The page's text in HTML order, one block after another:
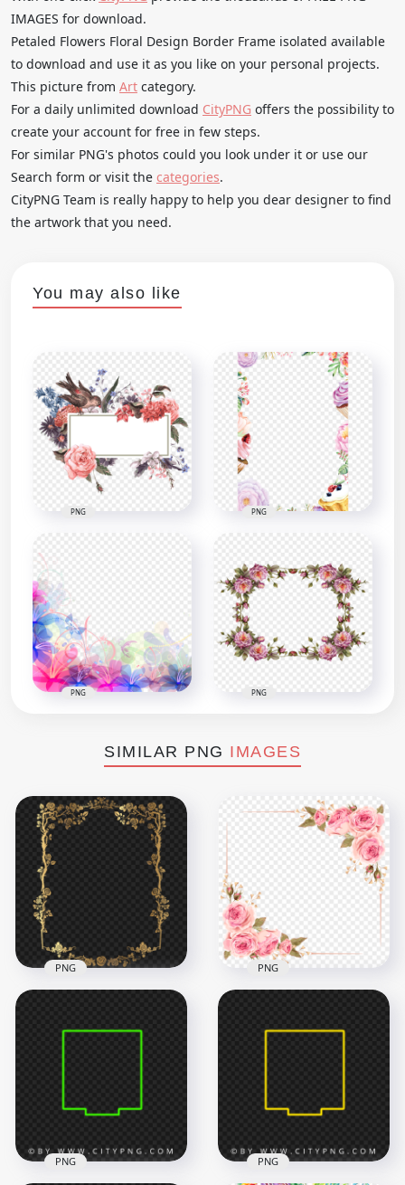
IMAGES for download.
Petaled Flowers Floral Design Border Frame isolated available
to download and use it as you like on your personal projects.
This picture from Art category.
For a daily unlimited download CityPNG offers the possibility to
create your account for free in few steps.
For similar PNG's photos could you look under it or use our
Search form or visit the categories.
CityPNG Team is really happy to help you dear designer to find
the artwork that you need.
You may also like
PNG PNG
PNG PNG
SIMILAR PNG IMAGES
Floral Gold Frame
PNG
Flowers Border
PNG
PNG PNG